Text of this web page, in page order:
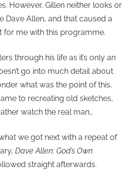
However, Gillen neither looks or
Dave Allen, and that caused a
for me with this programme.
through his life as it’s only an
go into much detail about
what was the point of this,
to recreating old sketches,
watch the real man…
we got next with a repeat of
Dave Allen: God’s Own
straight afterwards.